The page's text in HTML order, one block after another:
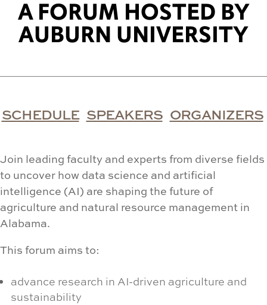
A FORUM HOSTED BY
AUBURN UNIVERSITY
SCHEDULE SPEAKERS ORGANIZERS
Join leading faculty and experts from diverse fields
to uncover how data science and artificial
intelligence (AI) are shaping the future of
agriculture and natural resource management in
Alabama.
This forum aims to:
advance research in AI-driven agriculture and
sustainability